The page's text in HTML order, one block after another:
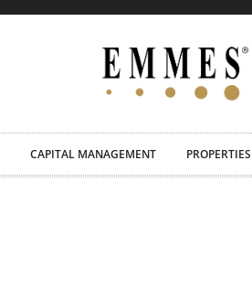
CAPITAL MANAGEMENT PROPERTIES